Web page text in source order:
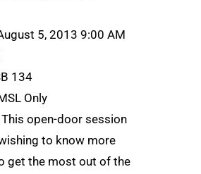
5, 2013 9:00 AM
134
Only
open-door session
to know more
get the most out of the